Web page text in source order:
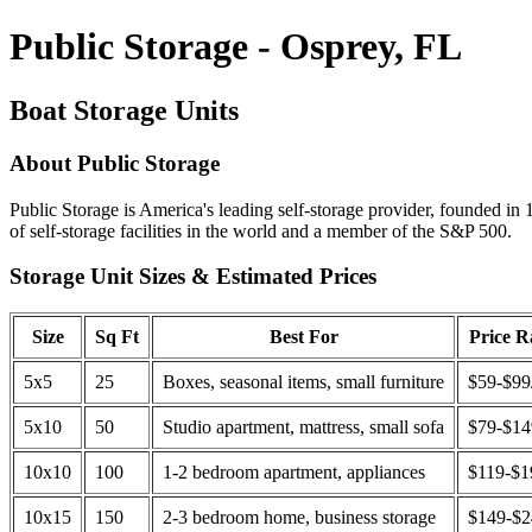
Public Storage - Osprey, FL
Boat Storage Units
About Public Storage
Public Storage is America's leading self-storage provider, founded
of self-storage facilities in the world and a member of the S&P 500.
Storage Unit Sizes & Estimated Prices
Size Sq Ft Best For Price
5x5 25 Boxes, seasonal items, small furniture $59-
5x10 50 Studio apartment, mattress, small sofa $79-
10x10 100 1-2 bedroom apartment, appliances $119-
10x15 150 2-3 bedroom home, business storage $149-